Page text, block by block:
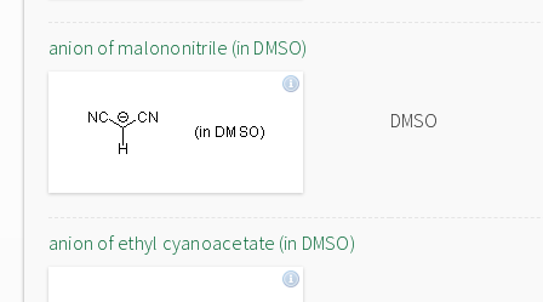
anion of malononitrile (in DMSO)
DMSO
anion of ethyl cyanoacetate (in DMSO)